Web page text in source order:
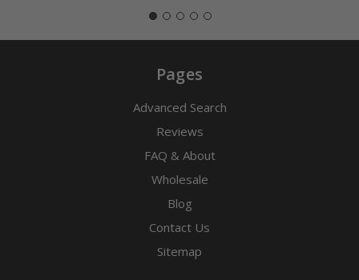
Pages
Advanced Search
Reviews
FAQ & About
Wholesale
Blog
Contact Us
Sitemap